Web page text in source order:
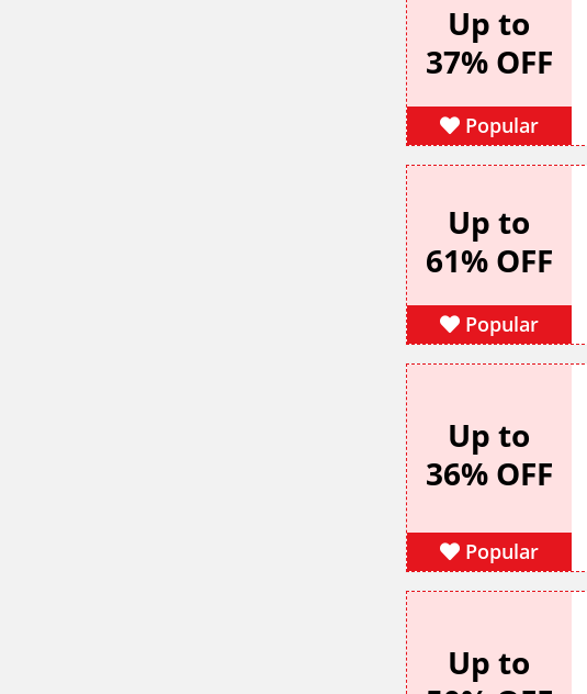
Up to
37% OFF
Popular
Up to
61% OFF
Popular
Up to
36% OFF
Popular
Up to